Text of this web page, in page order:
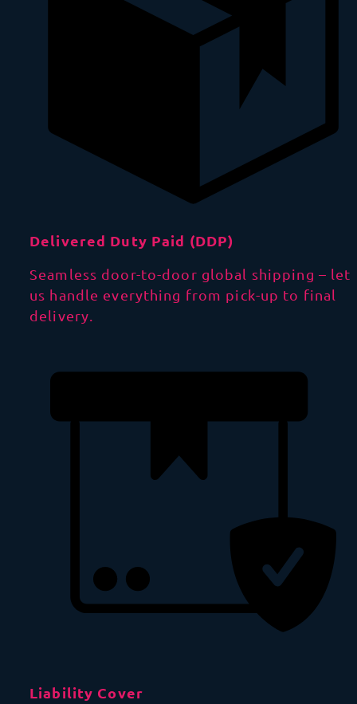
Delivered Duty Paid (DDP)
Seamless door-to-door global shipping – let
us handle everything from pick-up to final
delivery.
Liability Cover